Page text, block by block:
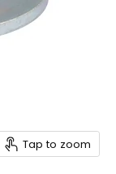
Tap to zoom